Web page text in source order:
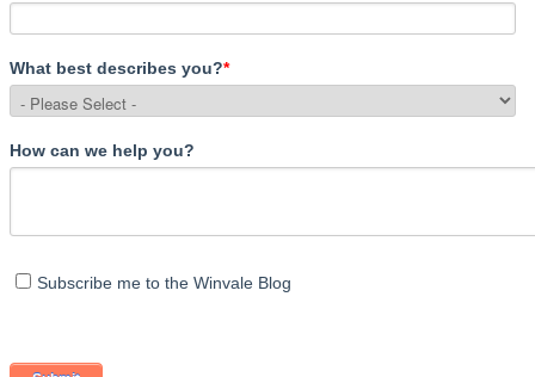
What best describes you?*
How can we help you?
Subscribe me to the Winvale Blog